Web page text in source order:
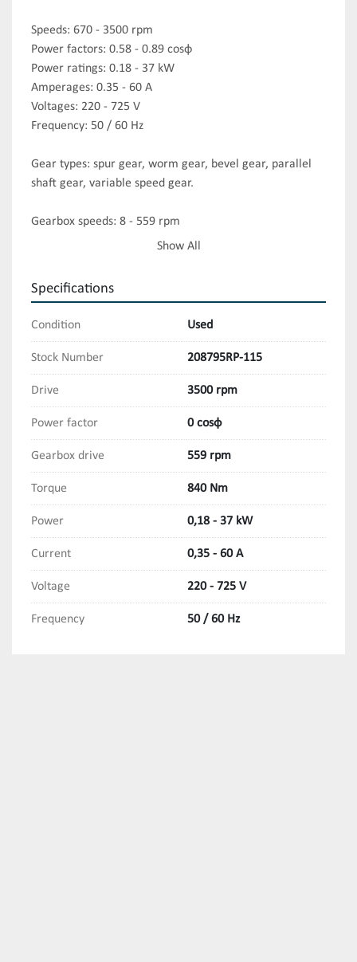
Speeds: 670 - 3500 rpm
Power factors: 0.58 - 0.89 cosφ
Power ratings: 0.18 - 37 kW
Amperages: 0.35 - 60 A
Voltages: 220 - 725 V
Frequency: 50 / 60 Hz
Gear types: spur gear, worm gear, bevel gear, parallel
shaft gear, variable speed gear.
Gearbox speeds: 8 - 559 rpm
Show All
Specifications
Condition Used
Stock Number 208795RP-115
Drive 3500 rpm
Power factor 0 cosφ
Gearbox drive 559 rpm
Torque 840 Nm
Power 0,18 - 37 kW
Current 0,35 - 60 A
Voltage 220 - 725 V
Frequency 50 / 60 Hz